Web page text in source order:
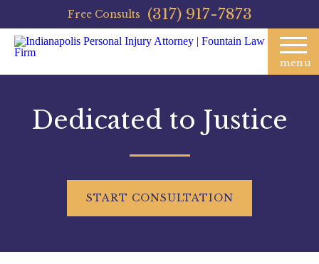
Free Consults (317) 917-7873
menu
Dedicated to Justice
START CONSULTATION